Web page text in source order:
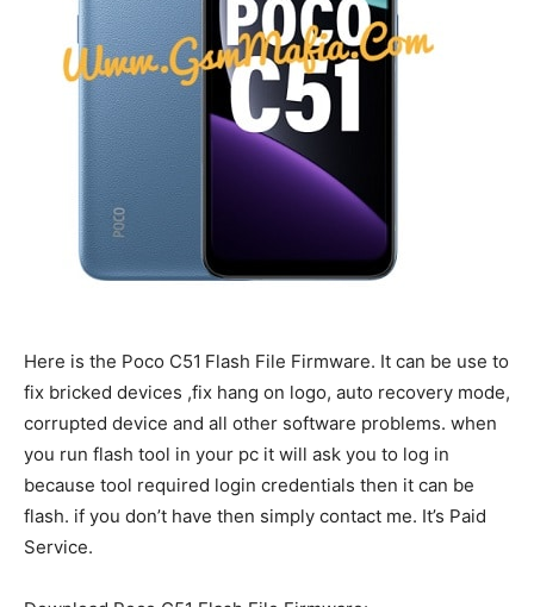
Here is the Poco C51 Flash File Firmware. It can be use to
fix bricked devices ,fix hang on logo, auto recovery mode,
corrupted device and all other software problems. when
you run flash tool in your pc it will ask you to log in
because tool required login credentials then it can be
flash. if you don’t have then simply contact me. It’s Paid
Service.